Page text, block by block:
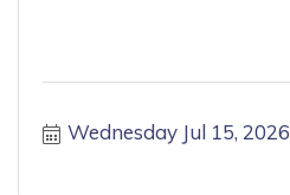
Wednesday Jul 15, 2026